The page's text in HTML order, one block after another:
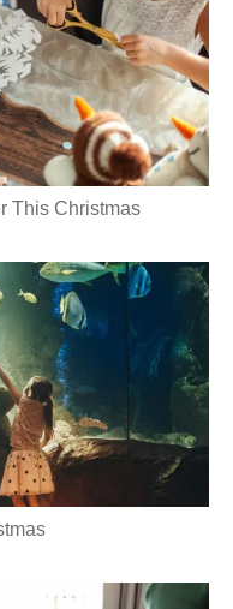
This Christmas